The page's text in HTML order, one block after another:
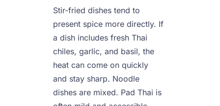
Stir-fried dishes tend to
present spice more directly. If
a dish includes fresh Thai
chiles, garlic, and basil, the
heat can come on quickly
and stay sharp. Noodle
dishes are mixed. Pad Thai is